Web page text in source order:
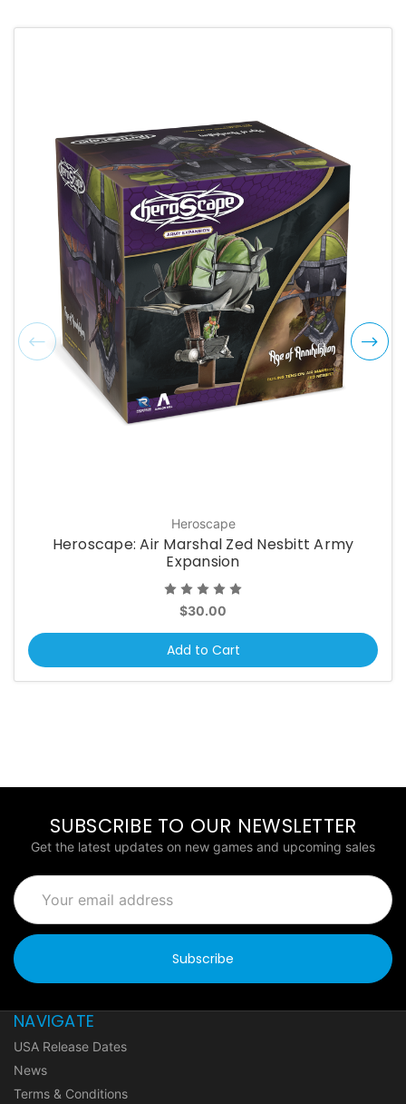
Heroscape
Heroscape: Air Marshal Zed Nesbitt Army
Expansion
$30.00
Add to Cart
SUBSCRIBE TO OUR NEWSLETTER
Get the latest updates on new games and upcoming sales
Email
Address
NAVIGATE
USA Release Dates
News
Terms & Conditions